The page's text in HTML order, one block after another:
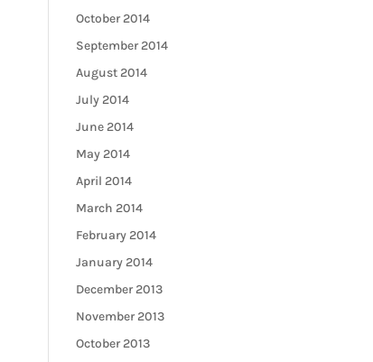
October 2014
September 2014
August 2014
July 2014
June 2014
May 2014
April 2014
March 2014
February 2014
January 2014
December 2013
November 2013
October 2013